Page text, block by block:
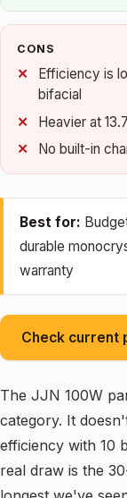
CONS
Efficiency is
bifacial
Heavier at
No built-in
Best for:
durable
warranty
Check current
The JJN 100W
category. It
efficiency with 10
real draw is the